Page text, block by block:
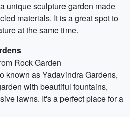
unique sculpture garden made
materials. It is a great spot to
at the same time.
Rock Garden
known as Yadavindra Gardens,
with beautiful fountains,
lawns. It's a perfect place for a